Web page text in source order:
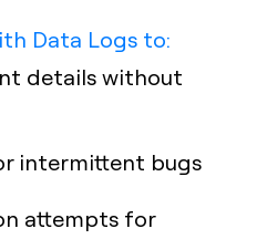
Data Logs to:
details without
intermittent bugs
attempts for